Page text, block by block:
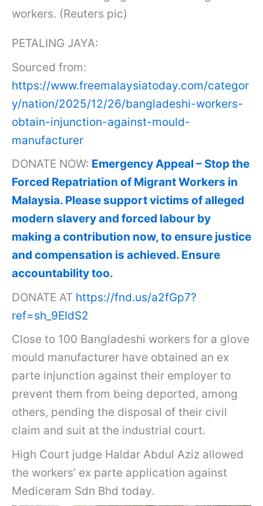
workers. (Reuters pic)
PETALING JAYA:
Sourced from:
https://www.freemalaysiatoday.com/categor
y/nation/2025/12/26/bangladeshi-workers-
obtain-injunction-against-mould-
manufacturer
DONATE NOW: Emergency Appeal – Stop the
Forced Repatriation of Migrant Workers in
Malaysia. Please support victims of alleged
modern slavery and forced labour by
making a contribution now, to ensure justice
and compensation is achieved. Ensure
accountability too.
DONATE AT https://fnd.us/a2fGp7?
ref=sh_9EIdS2
Close to 100 Bangladeshi workers for a glove
mould manufacturer have obtained an ex
parte injunction against their employer to
prevent them from being deported, among
others, pending the disposal of their civil
claim and suit at the industrial court.
High Court judge Haldar Abdul Aziz allowed
the workers’ ex parte application against
Mediceram Sdn Bhd today.